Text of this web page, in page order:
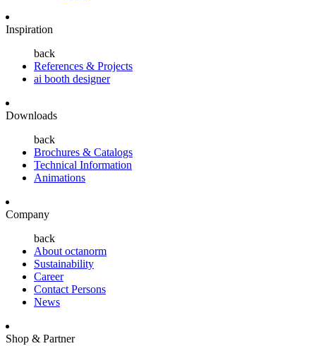
Inspiration
back
References & Projects
ai booth designer
Downloads
back
Brochures & Catalogs
Technical Information
Animations
Company
back
About octanorm
Sustainability
Career
Contact Persons
News
Shop & Partner